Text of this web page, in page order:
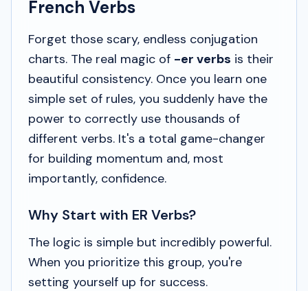
French Verbs
Forget those scary, endless conjugation
charts. The real magic of -er verbs is their
beautiful consistency. Once you learn one
simple set of rules, you suddenly have the
power to correctly use thousands of
different verbs. It's a total game-changer
for building momentum and, most
importantly, confidence.
Why Start with ER Verbs?
The logic is simple but incredibly powerful.
When you prioritize this group, you're
setting yourself up for success.